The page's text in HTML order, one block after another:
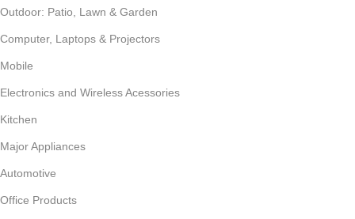
Outdoor: Patio, Lawn & Garden
Computer, Laptops & Projectors
Mobile
Electronics and Wireless Acessories
Kitchen
Major Appliances
Automotive
Office Products